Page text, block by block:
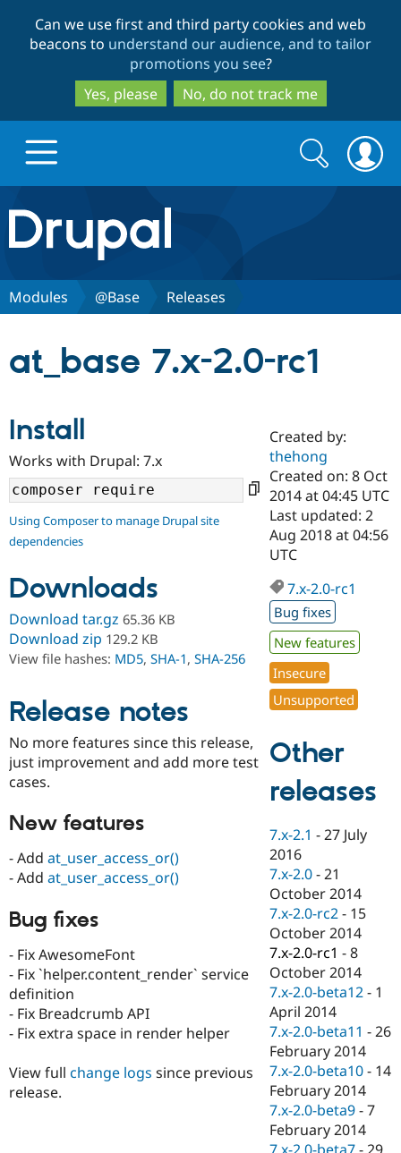
to
main
content
to
search
Can we use first and third party cookies and web
beacons to understand our audience, and to tailor
promotions you see?
Yes, please
No, do not track me
Drupal.org home
Discover Drupal
Drupal AI
Case
Government
Drupal for
Education
Drupal for
eCommerce
Drupal for
Healthcare
Drupal for
Drupal for
Drupal for
Tourism
Getting
Guide
Developer
Drupal
Drupal
API
Modules
Themes
Recipes
Site
Issue
Find a
Certified
Become a
Certified
Find a
Provider
Find a
Partner
Find
Community
About the
Community
How to
DrupalCon
Events
Jobs /
News &
Forum
Slack
Newsletters
Drupal
Support Drupal
Association
Donate
Become a
Become a
Maker
Become a
Drupal
Get Started
Try Drupal CMS
Try Hosting
Search
form
Search
Modules @Base Releases
at_base 7.x-2.0-rc1
Install
Works with Drupal: 7.x
Using Composer to manage Drupal site
dependencies
Downloads
Download tar.gz 65.36 KB
Download zip 129.2 KB
View file hashes: MD5, SHA-1, SHA-256
Release notes
No more features since this release,
just improvement and add more test
cases.
New features
- Add at_user_access_or()
- Add at_user_access_or()
Bug fixes
- Fix AwesomeFont
- Fix `helper.content_render` service
definition
- Fix Breadcrumb API
- Fix extra space in render helper
View full change logs since previous
release.
Created by:
thehong
Created on: 8 Oct
2014 at 04:45 UTC
Last updated: 2
Aug 2018 at 04:56
UTC
7.x-2.0-rc1
Bug fixes
New features
Insecure
Unsupported
Other
releases
7.x-2.1 -27 July
2016
7.x-2.0 -21
October 2014
7.x-2.0-rc2 - 15
October 2014
7.x-2.0-rc1 -8
October 2014
7.x-2.0-beta12 - 1
April 2014
7.x-2.0-beta11 -26
February 2014
7.x-2.0-beta10 - 14
February 2014
7.x-2.0-beta9 -7
February 2014